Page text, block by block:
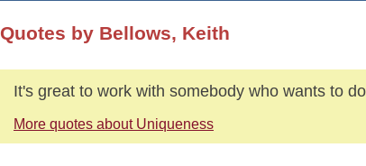
Quotes by Bellows, Keith
It's great to work with somebody who wants to
More quotes about Uniqueness